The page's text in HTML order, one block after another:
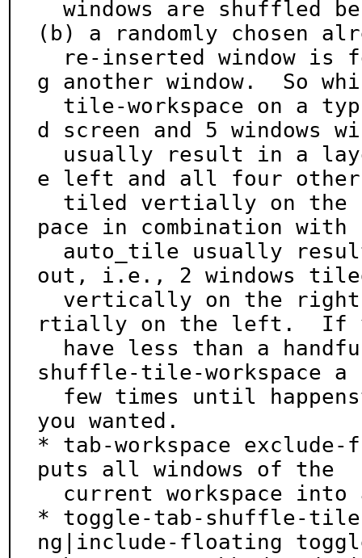
(b) a randomly chosen
g another window.  So
d screen and 5 windows
e left and all four
pace in combination with
out, i.e., 2 windows
rtially on the left.  If
shuffle-tile-workspace a
you wanted.
* tab-workspace
puts all windows of the
* toggle-tab-shuffle-
ng|include-floating